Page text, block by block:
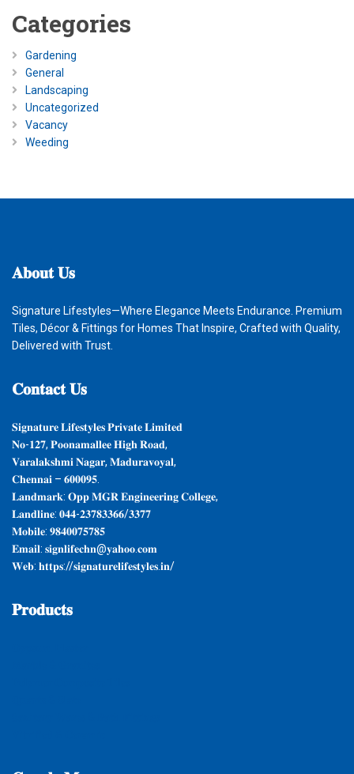
Categories
Gardening
General
Landscaping
Uncategorized
Vacancy
Weeding
𝐀𝐛𝐨𝐮𝐭𝐔𝐬
Signature Lifestyles—Where Elegance Meets Endurance. Premium
Tiles, Décor & Fittings for Homes That Inspire, Crafted with Quality,
Delivered with Trust.
𝐂𝐨𝐧𝐭𝐚𝐜𝐭𝐔𝐬
𝐒𝐢𝐠𝐧𝐚𝐭𝐮𝐫𝐞 𝐋𝐢𝐟𝐞𝐬𝐭𝐲𝐥𝐞𝐬 𝐏𝐫𝐢𝐯𝐚𝐭𝐞 𝐋𝐢𝐦𝐢𝐭𝐞𝐝
𝐍𝐨-𝟏𝟐𝟕, 𝐏𝐨𝐨𝐧𝐚𝐦𝐚𝐥𝐥𝐞𝐞 𝐇𝐢𝐠𝐡 𝐑𝐨𝐚𝐝,
𝐕𝐚𝐫𝐚𝐥𝐚𝐤𝐬𝐡𝐦𝐢 𝐍𝐚𝐠𝐚𝐫, 𝐌𝐚𝐝𝐮𝐫𝐚𝐯𝐨𝐲𝐚𝐥,
𝐂𝐡𝐞𝐧𝐧𝐚𝐢 – 𝟔𝟎𝟎𝟎𝟗𝟓.
𝐋𝐚𝐧𝐝𝐦𝐚𝐫𝐤: 𝐎𝐩𝐩 𝐌𝐆𝐑 𝐄𝐧𝐠𝐢𝐧𝐞𝐞𝐫𝐢𝐧𝐠 𝐂𝐨𝐥𝐥𝐞𝐠𝐞,
𝐋𝐚𝐧𝐝𝐥𝐢𝐧𝐞: 𝟎𝟒𝟒-𝟐𝟑𝟕𝟖𝟑𝟑𝟔𝟔/𝟑𝟑𝟕𝟕
𝐌𝐨𝐛𝐢𝐥𝐞: 𝟗𝟖𝟒𝟎𝟎𝟕𝟓𝟕𝟖𝟓
𝐄𝐦𝐚𝐢𝐥: 𝐬𝐢𝐠𝐧𝐥𝐢𝐟𝐞𝐜𝐡𝐧@𝐲𝐚𝐡𝐨𝐨.𝐜𝐨𝐦
𝐖𝐞𝐛: 𝐡𝐭𝐭𝐩𝐬://𝐬𝐢𝐠𝐧𝐚𝐭𝐮𝐫𝐞𝐥𝐢𝐟𝐞𝐬𝐭𝐲𝐥𝐞𝐬.𝐢𝐧/
𝐏𝐫𝐨𝐝𝐮𝐜𝐭𝐬